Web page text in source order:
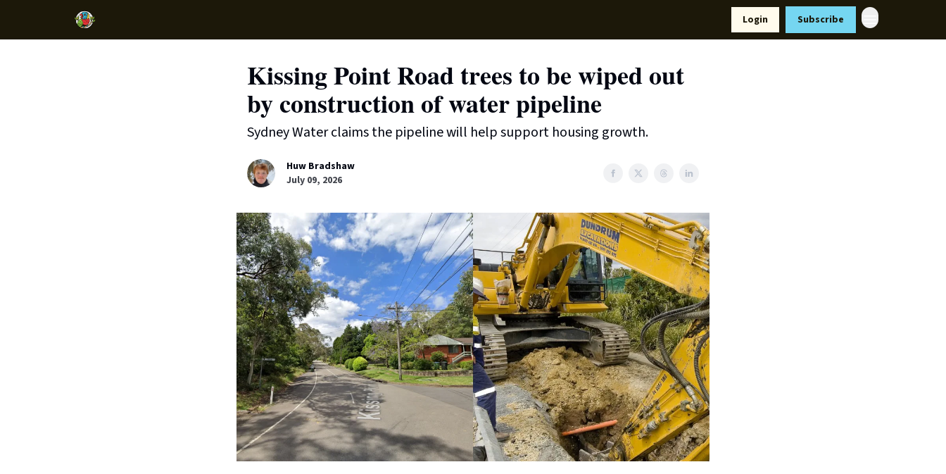
Login Subscribe
Kissing Point Road trees to be wiped out
by construction of water pipeline
Sydney Water claims the pipeline will help support housing growth.
Huw Bradshaw
July 09, 2026